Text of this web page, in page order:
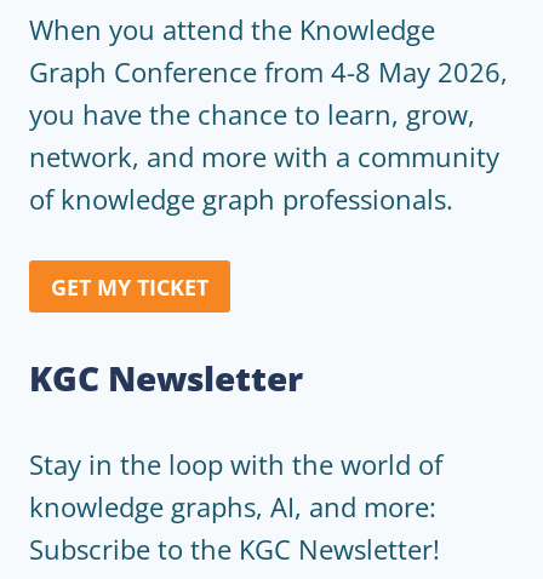
When you attend the Knowledge
Graph Conference from 4-8 May 2026,
you have the chance to learn, grow,
network, and more with a community
of knowledge graph professionals.
GET MY TICKET
KGC Newsletter
Stay in the loop with the world of
knowledge graphs, AI, and more:
Subscribe to the KGC Newsletter!